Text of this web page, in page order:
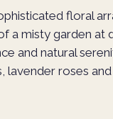
floral
a misty garden at
and natural
lavender roses